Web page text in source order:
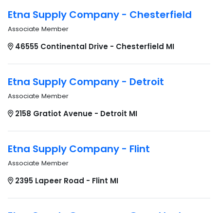
Etna Supply Company - Chesterfield
Associate Member
46555 Continental Drive - Chesterfield MI
Etna Supply Company - Detroit
Associate Member
2158 Gratiot Avenue - Detroit MI
Etna Supply Company - Flint
Associate Member
2395 Lapeer Road - Flint MI